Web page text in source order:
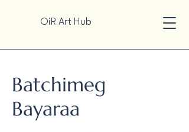
OiR Art Hub
Batchimeg
Bayaraa